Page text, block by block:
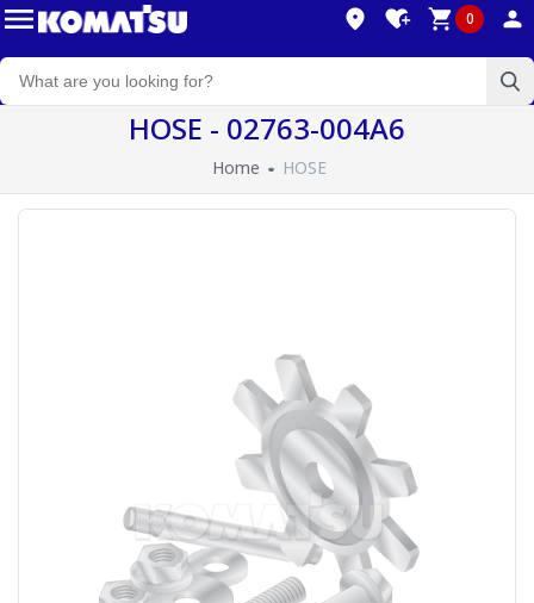
0
HOSE - 02763-004A6
Home HOSE